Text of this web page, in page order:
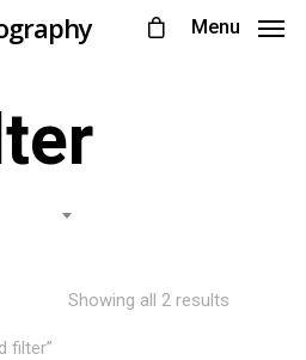
Menu
Showing all 2 results
filter”